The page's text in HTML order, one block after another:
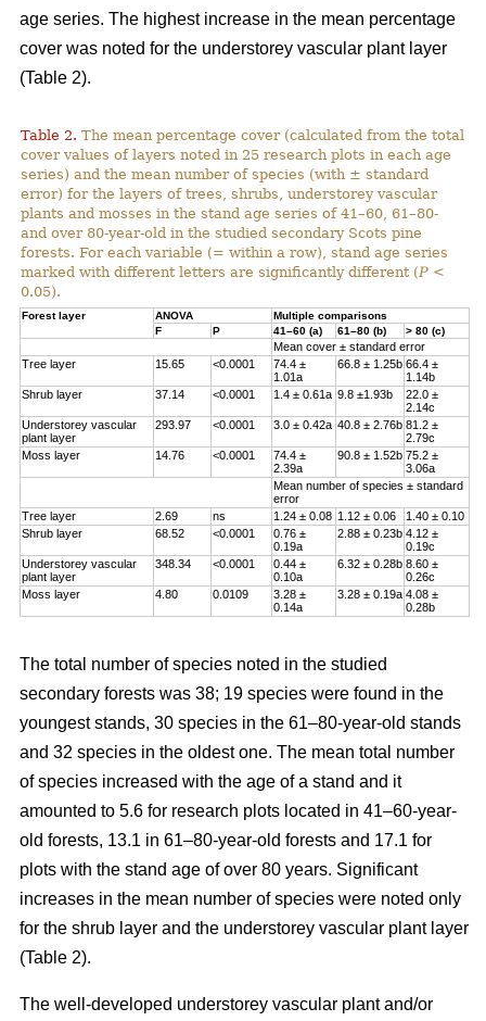
age series. The highest increase in the mean percentage
cover was noted for the understorey vascular plant layer
(Table 2).
Table 2. The mean percentage cover (calculated from the total
cover values of layers noted in 25 research plots in each age
series) and the mean number of species (with ± standard
error) for the layers of trees, shrubs, understorey vascular
plants and mosses in the stand age series of 41–60, 61–80-
and over 80-year-old in the studied secondary Scots pine
forests. For each variable (= within a row), stand age series
marked with different letters are significantly different (P <
0.05).
Forest layer ANOVA
Multiple comparisons
F
P 41–60 (a) 61–80 (b) > 80 (c)
Mean cover ± standard error
Tree layer
15.65 <0.0001
74.4 ±
1.01a
66.8 ± 1.25b 66.4 ±
1.14b
Shrub layer
37.14 <0.0001 1.4 ± 0.61a 9.8 ±1.93b
22.0 ±
2.14c
Understorey vascular
plant layer
293.97 <0.0001 3.0 ± 0.42a 40.8 ± 2.76b 81.2 ±
2.79c
Moss layer
14.76 <0.0001
74.4 ±
2.39a
90.8 ± 1.52b 75.2 ±
3.06a
Mean number of species ± standard
error
Tree layer
2.69 ns 1.24 ± 0.08 1.12 ± 0.06
1.40 ± 0.10
Shrub layer
68.52 <0.0001
0.76 ±
0.19a
2.88 ± 0.23b 4.12 ±
0.19c
Understorey vascular
plant layer
348.34 <0.0001
0.44 ±
0.10a
6.32 ± 0.28b 8.60 ±
0.26c
Moss layer
4.80 0.0109
3.28 ±
0.14a
3.28 ± 0.19a 4.08 ±
0.28b
The total number of species noted in the studied
secondary forests was 38; 19 species were found in the
youngest stands, 30 species in the 61–80-year-old stands
and 32 species in the oldest one. The mean total number
of species increased with the age of a stand and it
amounted to 5.6 for research plots located in 41–60-year-
old forests, 13.1 in 61–80-year-old forests and 17.1 for
plots with the stand age of over 80 years. Significant
increases in the mean number of species were noted only
for the shrub layer and the understorey vascular plant layer
(Table 2).
The well-developed understorey vascular plant and/or